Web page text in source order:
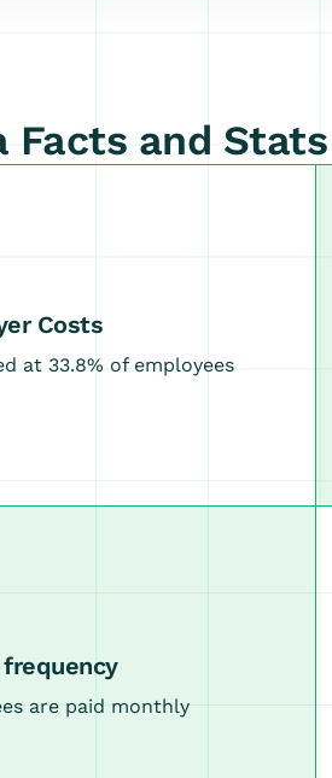
Facts and Stats
Costs
at 33.8% of employees
frequency
are paid monthly